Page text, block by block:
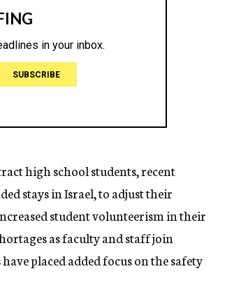
high school students, recent
stays in Israel, to adjust their
student volunteerism in their
as faculty and staff join
placed added focus on the safety